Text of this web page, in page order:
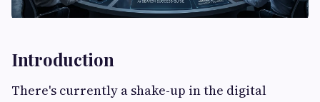
Introduction
There's currently a shake-up in the digital